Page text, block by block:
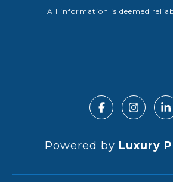
All information is deemed
Powered by Luxury